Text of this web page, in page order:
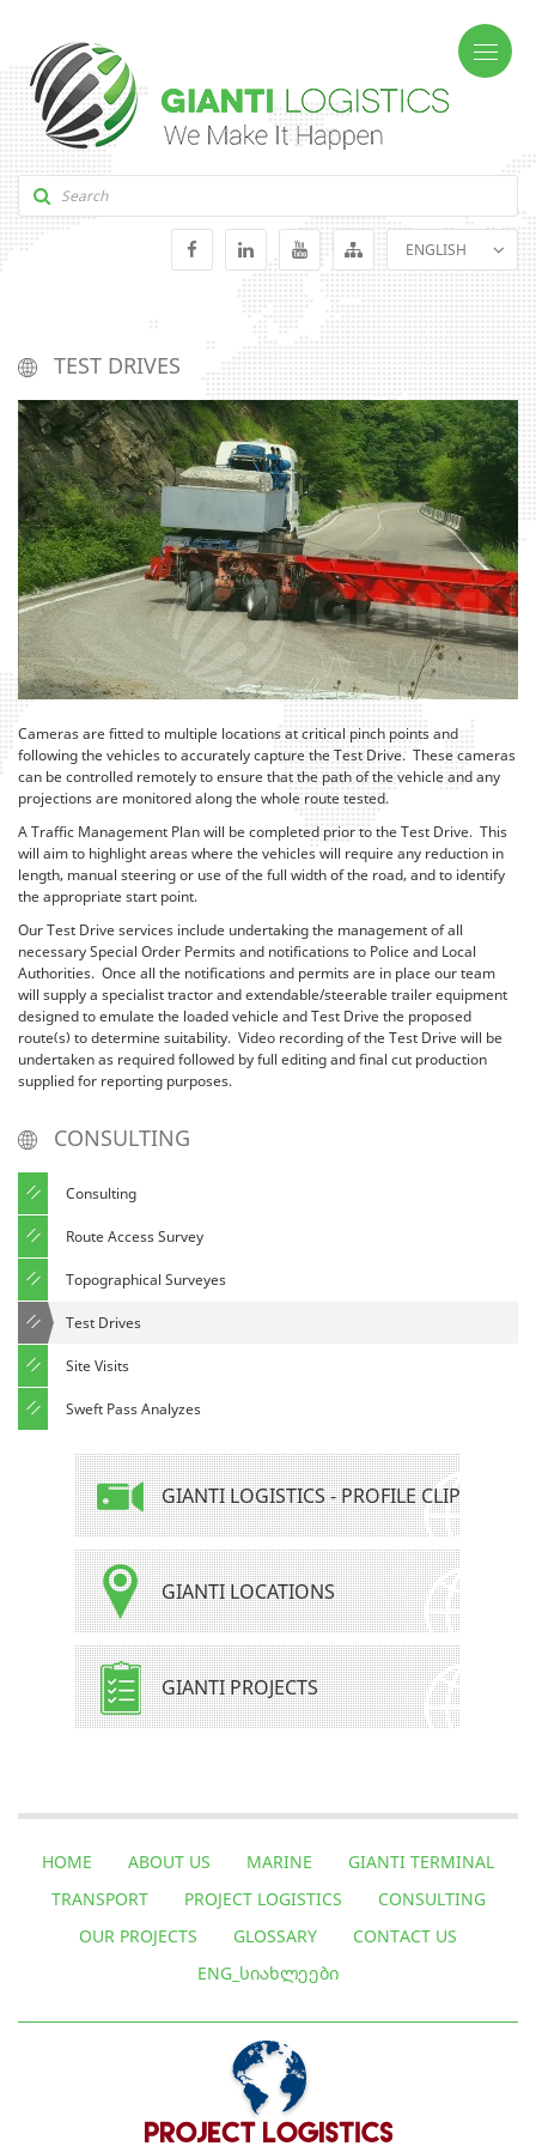
ENGLISH
TEST DRIVES
Cameras are fitted to multiple locations at critical pinch points and
following the vehicles to accurately capture the Test Drive. These cameras
can be controlled remotely to ensure that the path of the vehicle and any
projections are monitored along the whole route tested.
A Traffic Management Plan will be completed prior to the Test Drive. This
will aim to highlight areas where the vehicles will require any reduction in
length, manual steering or use of the full width of the road, and to identify
the appropriate start point.
Our Test Drive services include undertaking the management of all
necessary Special Order Permits and notifications to Police and Local
Authorities. Once all the notifications and permits are in place our team
will supply a specialist tractor and extendable/steerable trailer equipment
designed to emulate the loaded vehicle and Test Drive the proposed
route(s) to determine suitability. Video recording of the Test Drive will be
undertaken as required followed by full editing and final cut production
supplied for reporting purposes.
CONSULTING
Consulting
Route Access Survey
Topographical Surveyes
Test Drives
Site Visits
Sweft Pass Analyzes
GIANTI LOGISTICS - PROFILE CLIP
GIANTI LOCATIONS
GIANTI PROJECTS
HOME ABOUT US MARINE
GIANTI TERMINAL
TRANSPORT
PROJECT LOGISTICS
CONSULTING
OUR PROJECTS
GLOSSARY
CONTACT US
ENG_ᲡᲘᲐᲮᲚᲔᲔᲑᲘ